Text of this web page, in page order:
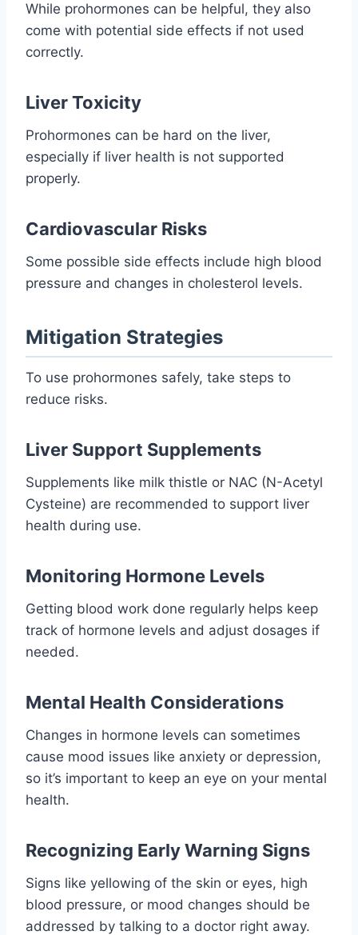
While prohormones can be helpful, they also
come with potential side effects if not used
correctly.
Liver Toxicity
Prohormones can be hard on the liver,
especially if liver health is not supported
properly.
Cardiovascular Risks
Some possible side effects include high blood
pressure and changes in cholesterol levels.
Mitigation Strategies
To use prohormones safely, take steps to
reduce risks.
Liver Support Supplements
Supplements like milk thistle or NAC (N-Acetyl
Cysteine) are recommended to support liver
health during use.
Monitoring Hormone Levels
Getting blood work done regularly helps keep
track of hormone levels and adjust dosages if
needed.
Mental Health Considerations
Changes in hormone levels can sometimes
cause mood issues like anxiety or depression,
so it’s important to keep an eye on your mental
health.
Recognizing Early Warning Signs
Signs like yellowing of the skin or eyes, high
blood pressure, or mood changes should be
addressed by talking to a doctor right away.